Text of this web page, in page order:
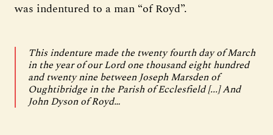
was indentured to a man “of Royd”.
This indenture made the twenty fourth day of March
in the year of our Lord one thousand eight hundred
and twenty nine between Joseph Marsden of
Oughtibridge in the Parish of Ecclesfield [...] And
John Dyson of Royd…